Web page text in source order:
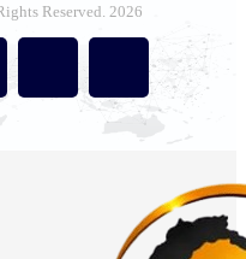
Reserved. 2026